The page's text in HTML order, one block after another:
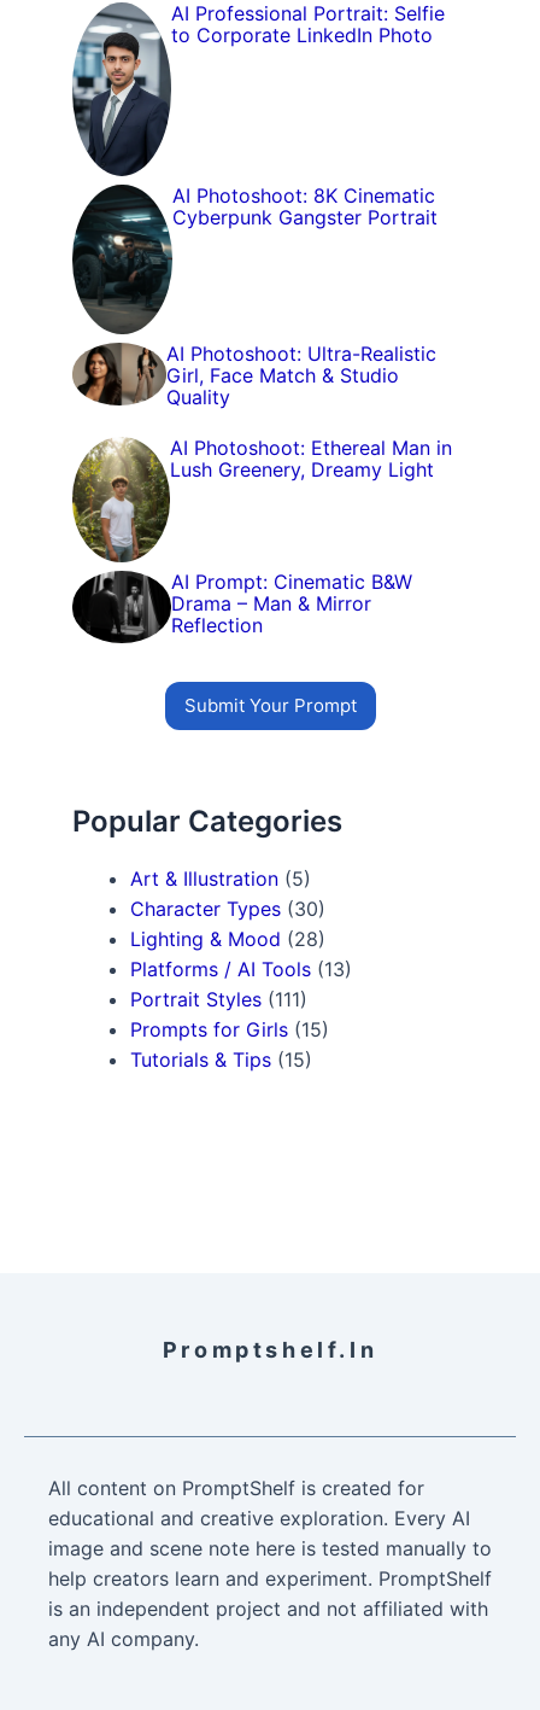
AI Professional Portrait: Selfie
to Corporate LinkedIn Photo
AI Photoshoot: 8K Cinematic
Cyberpunk Gangster Portrait
AI Photoshoot: Ultra-Realistic
Girl, Face Match & Studio
Quality
AI Photoshoot: Ethereal Man in
Lush Greenery, Dreamy Light
AI Prompt: Cinematic B&W
Drama – Man & Mirror
Reflection
Submit Your Prompt
Popular Categories
Art & Illustration (5)
Character Types (30)
Lighting & Mood (28)
Platforms / AI Tools (13)
Portrait Styles (111)
Prompts for Girls (15)
Tutorials & Tips (15)
Promptshelf.in
All content on PromptShelf is created for
educational and creative exploration. Every AI
image and scene note here is tested manually to
help creators learn and experiment. PromptShelf
is an independent project and not affiliated with
any AI company.